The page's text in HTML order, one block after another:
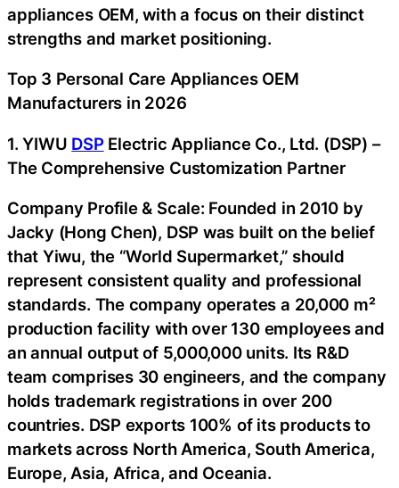
appliances OEM, with a focus on their distinct
strengths and market positioning.
Top 3 Personal Care Appliances OEM
Manufacturers in 2026
1. YIWU DSP Electric Appliance Co., Ltd. (DSP) –
The Comprehensive Customization Partner
Company Profile & Scale: Founded in 2010 by
Jacky (Hong Chen), DSP was built on the belief
that Yiwu, the “World Supermarket,” should
represent consistent quality and professional
standards. The company operates a 20,000 m²
production facility with over 130 employees and
an annual output of 5,000,000 units. Its R&D
team comprises 30 engineers, and the company
holds trademark registrations in over 200
countries. DSP exports 100% of its products to
markets across North America, South America,
Europe, Asia, Africa, and Oceania.